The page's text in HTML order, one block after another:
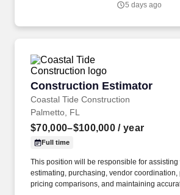
5 days ago
Construction Estimator
Coastal Tide Construction
Construction Estimator
Palmetto, FL
$70,000–$100,000 / year
Full time
This position will be responsible for assisting
estimating, purchasing, vendor
pricing comparisons, and maintaining